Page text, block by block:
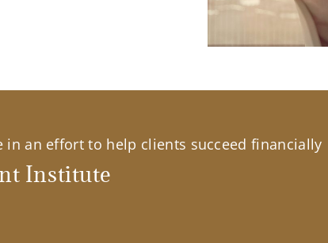
in an effort to help clients succeed financially
Institute